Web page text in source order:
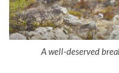
A well-deserved